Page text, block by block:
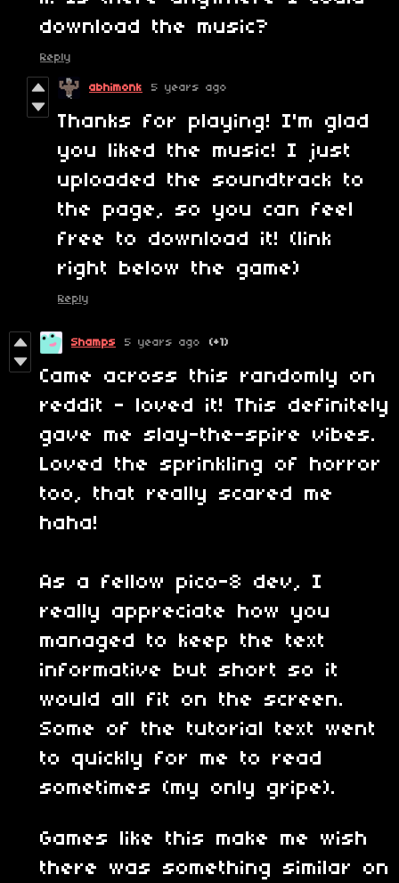
download the music?
Reply
abhimonk 5 years ago
Thanks for playing! I'm glad
you liked the music! I just
uploaded the soundtrack to
the page, so you can feel
free to download it! (link
right below the game)
Reply
Shamps 5 years ago (+1)
Came across this randomly on
reddit - loved it! This definitely
gave me slay-the-spire vibes.
Loved the sprinkling of horror
too, that really scared me
haha!
As a fellow pico-8 dev, I
really appreciate how you
managed to keep the text
informative but short so it
would all fit on the screen.
Some of the tutorial text went
to quickly for me to read
sometimes (my only gripe).
Games like this make me wish
there was something similar on